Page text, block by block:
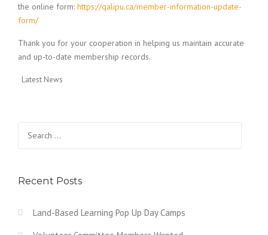
the online form: https://qalipu.ca/member-information-update-
form/
Thank you for your cooperation in helping us maintain accurate
and up-to-date membership records.
Latest News
Recent Posts
Land-Based Learning Pop Up Day Camps